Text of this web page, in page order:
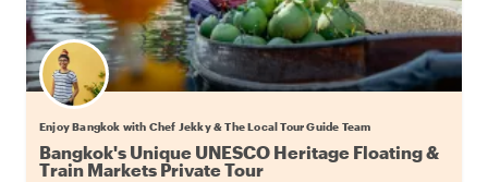
Enjoy Bangkok with Chef Jekky & The Local Tour Guide Team
Bangkok's Unique UNESCO Heritage Floating &
Train Markets Private Tour